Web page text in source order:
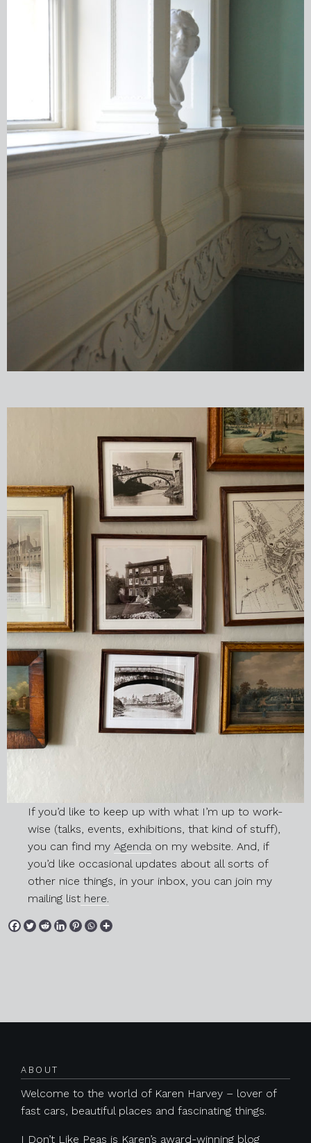
If you’d like to keep up with what I’m up to work-
wise (talks, events, exhibitions, that kind of stuff),
you can find my Agendaon my website. And, if
you’d like occasional updates about all sorts of
other nice things, in your inbox, you can join my
mailing list here.
Previous
ABOUT
Welcome to the world of Karen Harvey – lover of
fast cars, beautiful places and fascinating things.
I Don’t Like Peas is Karen’s award-winning blog